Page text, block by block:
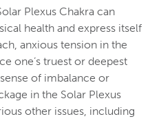
Plexus Chakra can
health and express itself
anxious tension in the
one’s truest or deepest
of imbalance or
in the Solar Plexus
other issues, including